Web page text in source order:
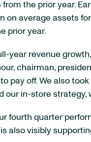
the prior year.
on average assets
prior year.
year revenue
chairman,
pay off. We also
in-store
fourth quarter
also visibly